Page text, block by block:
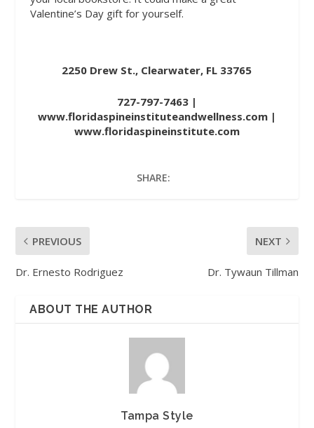
Valentine’s Day gift for yourself.
2250 Drew St., Clearwater, FL 33765
727-797-7463 |
www.floridaspineinstituteandwellness.com|
www.floridaspineinstitute.com
SHARE:
PREVIOUS
Dr. Ernesto Rodriguez
NEXT
Dr. Tywaun Tillman
ABOUT THE AUTHOR
Tampa Style